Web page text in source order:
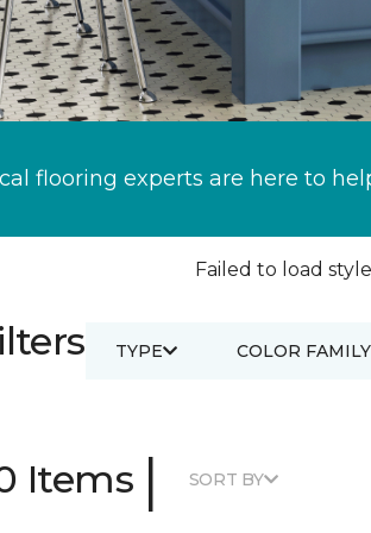
flooring experts are here to
Failed to load
TYPE COLOR FAMILY
Items | SORT BY